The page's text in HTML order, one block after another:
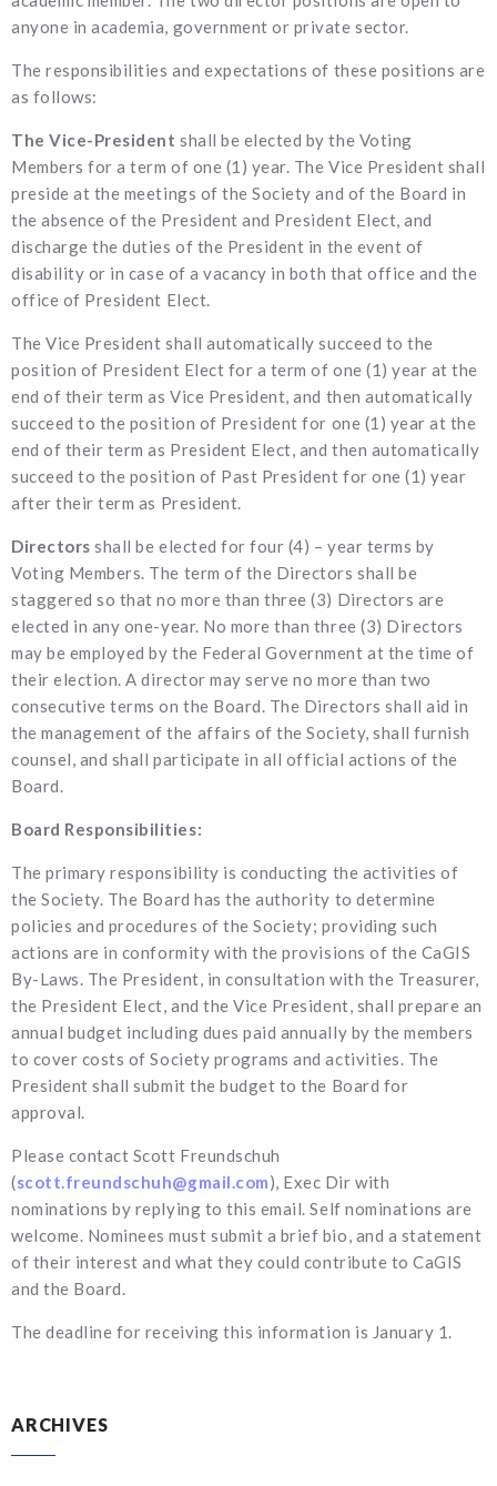
anyone in academia, government or private sector.
The responsibilities and expectations of these positions are
as follows:
The Vice-President shall be elected by the Voting
Members for a term of one (1) year. The Vice President shall
preside at the meetings of the Society and of the Board in
the absence of the President and President Elect, and
discharge the duties of the President in the event of
disability or in case of a vacancy in both that office and the
office of President Elect.
The Vice President shall automatically succeed to the
position of President Elect for a term of one (1) year at the
end of their term as Vice President, and then automatically
succeed to the position of President for one (1) year at the
end of their term as President Elect, and then automatically
succeed to the position of Past President for one (1) year
after their term as President.
Directors shall be elected for four (4) – year terms by
Voting Members. The term of the Directors shall be
staggered so that no more than three (3) Directors are
elected in any one-year. No more than three (3) Directors
may be employed by the Federal Government at the time of
their election. A director may serve no more than two
consecutive terms on the Board. The Directors shall aid in
the management of the affairs of the Society, shall furnish
counsel, and shall participate in all official actions of the
Board.
Board Responsibilities:
The primary responsibility is conducting the activities of
the Society. The Board has the authority to determine
policies and procedures of the Society; providing such
actions are in conformity with the provisions of the CaGIS
By-Laws. The President, in consultation with the Treasurer,
the President Elect, and the Vice President, shall prepare an
annual budget including dues paid annually by the members
to cover costs of Society programs and activities. The
President shall submit the budget to the Board for
approval.
Please contact Scott Freundschuh
(scott.freundschuh@gmail.com), Exec Dir with
nominations by replying to this email. Self nominations are
welcome. Nominees must submit a brief bio, and a statement
of their interest and what they could contribute to CaGIS
and the Board.
The deadline for receiving this information is January 1.
ARCHIVES